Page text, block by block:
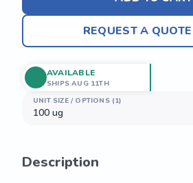
REQUEST A QUOTE
UNIT SIZE / OPTIONS (1)
100 ug
AVAILABLE
SHIPS AUG 11TH
Description